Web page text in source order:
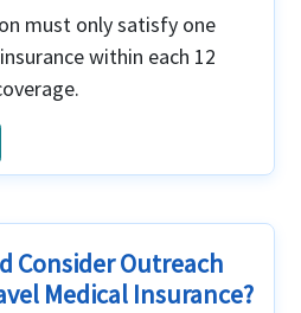
must only satisfy one
within each 12
Consider Outreach
Medical Insurance?